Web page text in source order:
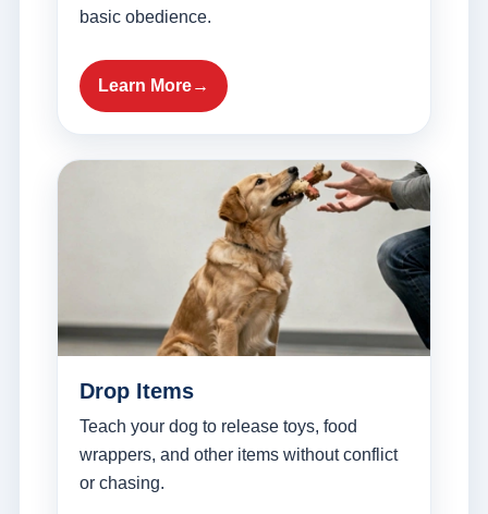
basic obedience.
Learn More
Drop Items
Teach your dog to release toys, food
wrappers, and other items without conflict
or chasing.